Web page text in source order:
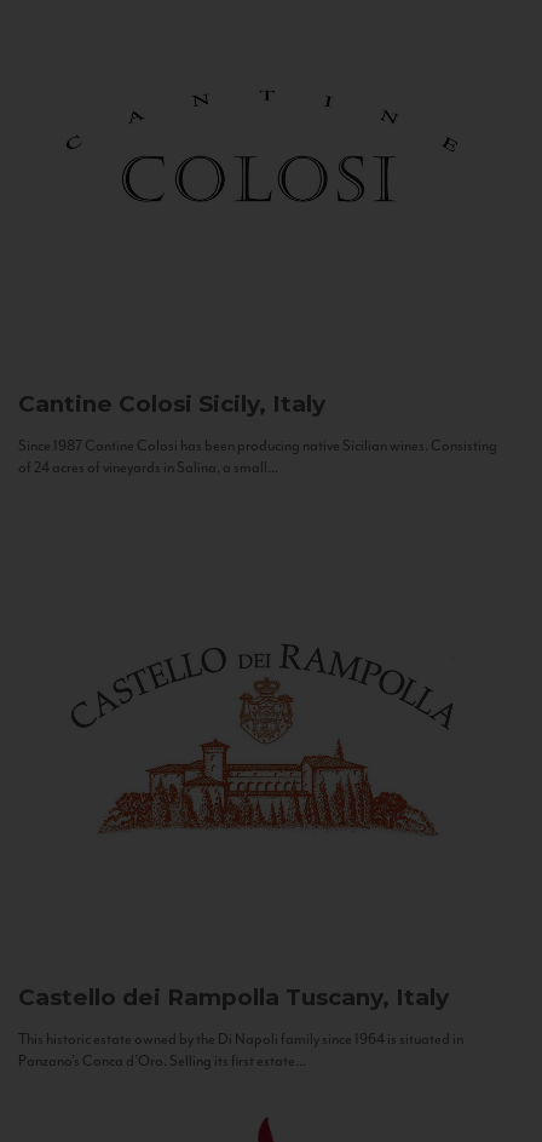
Cantine Colosi Sicily, Italy
Since 1987 Cantine Colosi has been producing native Sicilian wines. Consisting
of 24 acres of vineyards in Salina, a small...
Castello dei Rampolla Tuscany, Italy
This historic estate owned by the Di Napoli family since 1964 is situated in
Panzano’s Conca d’Oro. Selling its first estate...